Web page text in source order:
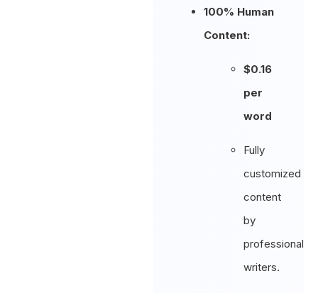
100% Human
Content:
$0.16
per
word
Fully
customized
content
by
professional
writers.